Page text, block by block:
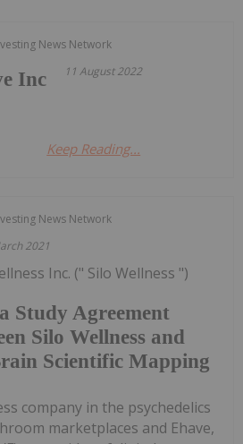
News Network
11 August 2022
Inc
Keep Reading...
News Network
2021
Study Agreement
Silo Wellness and
Scientific Mapping
Inc. (" Silo Wellness ")
company in the psychedelics
marketplaces and Ehave,